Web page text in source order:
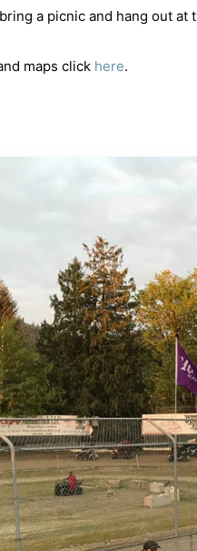
a picnic and hang out at
maps click here.